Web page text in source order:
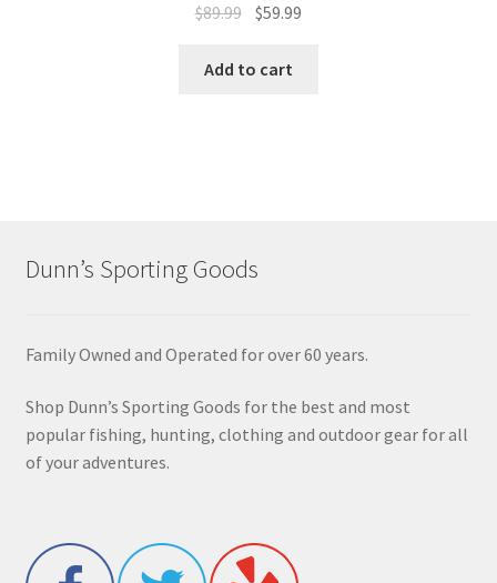
$89.99 $59.99
Add to cart
Dunn’s Sporting Goods
Family Owned and Operated for over 60 years.
Shop Dunn’s Sporting Goods for the best and most
popular fishing, hunting, clothing and outdoor gear for all
of your adventures.